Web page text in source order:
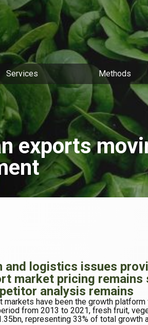
Services Methods
exports
and logistics issues
market pricing
analysis remains
markets have been the growth
from 2013 to 2021, fresh fruit,
representing 33% of total growth